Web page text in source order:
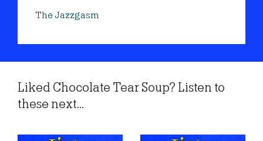
The Jazzgasm
Liked Chocolate Tear Soup? Listen to
these next...